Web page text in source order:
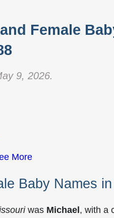
Female
9, 2026.
More
Baby Names
was Michael, with a